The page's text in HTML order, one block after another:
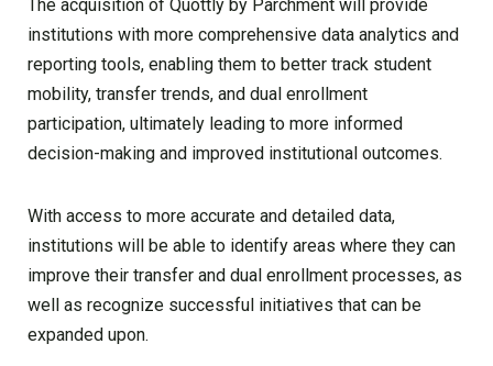
The acquisition of Quottly by Parchment will provide
institutions with more comprehensive data analytics and
reporting tools, enabling them to better track student
mobility, transfer trends, and dual enrollment
participation, ultimately leading to more informed
decision-making and improved institutional outcomes.
With access to more accurate and detailed data,
institutions will be able to identify areas where they can
improve their transfer and dual enrollment processes, as
well as recognize successful initiatives that can be
expanded upon.